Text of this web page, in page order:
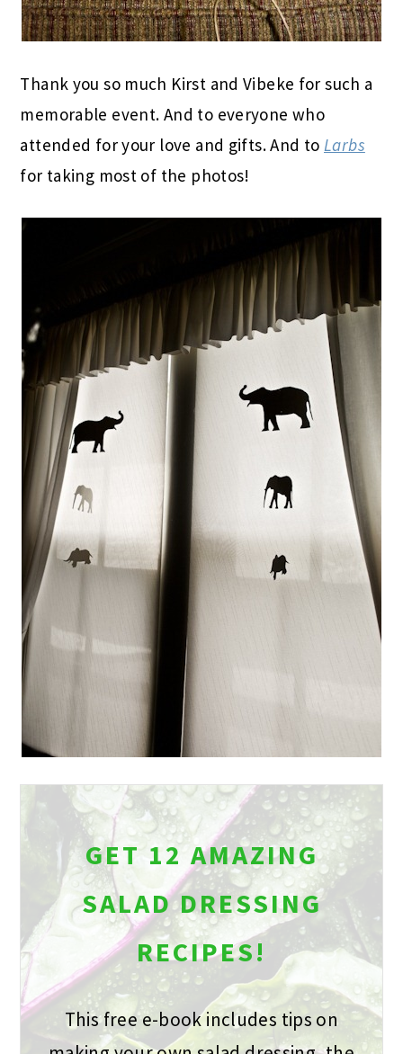
Thank you so much Kirst and Vibeke for such a
memorable event. And to everyone who
attended for your love and gifts. And to Larbs
for taking most of the photos!
GET 12 AMAZING
SALAD DRESSING
RECIPES!
This free e-book includes tips on